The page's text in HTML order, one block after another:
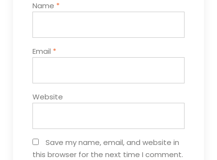
Name *
Email *
Website
Save my name, email, and website in
this browser for the next time I comment.